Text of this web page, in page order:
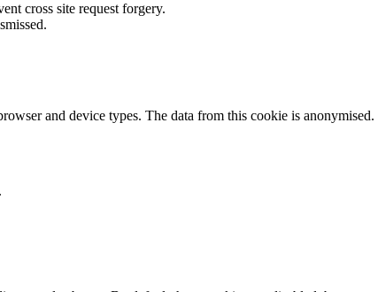
cross site request forgery.
and device types. The data from this cookie is anonymised.